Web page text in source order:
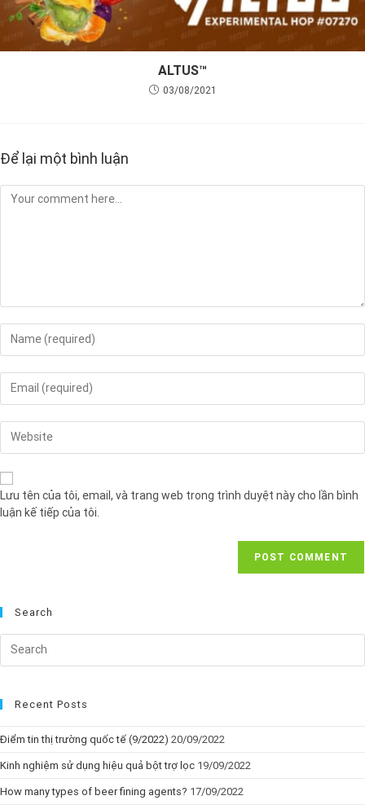
ALTUS™
03/08/2021
Để lại một bình luận
Lưu tên của tôi, email, và trang web trong trình duyệt này cho lần bình
luận kế tiếp của tôi.
Search
Recent Posts
Điểm tin thị trường quốc tế (9/2022) 20/09/2022
Kinh nghiệm sử dụng hiệu quả bột trợ lọc 19/09/2022
How many types of beer fining agents? 17/09/2022